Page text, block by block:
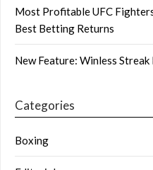
Most Profitable UFC
Best Betting Returns
New Feature: Winless Streak
Categories
Boxing